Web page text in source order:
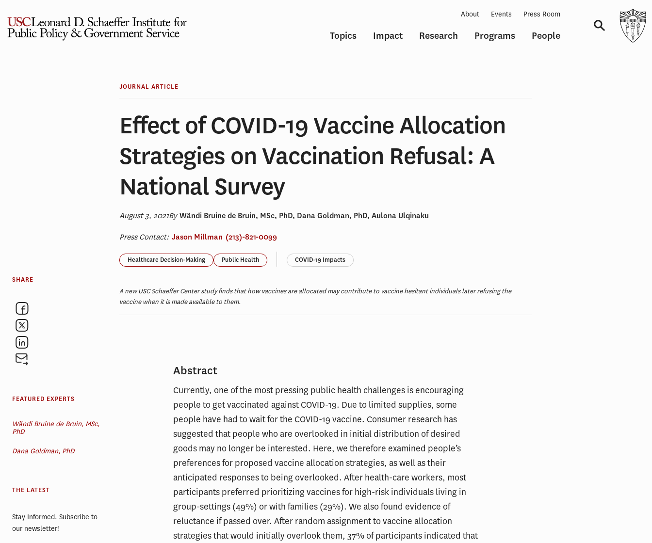
content
Topics Impact Research Programs People
About Events Press Room
JOURNAL ARTICLE
Effect of COVID-19 Vaccine Allocation
Strategies on Vaccination Refusal: A
National Survey
August 3, 2021By Wändi Bruine de Bruin, MSc, PhD, Dana Goldman, PhD, Aulona Ulqinaku
Press Contact: Jason Millman (213)-821-0099
Healthcare Decision-Making Public Health COVID-19 Impacts
A new USC Schaeffer Center study finds that how vaccines are allocated may contribute to vaccine hesitant individuals later refusing the
vaccine when it is made available to them.
Abstract
Currently, one of the most pressing public health challenges is encouraging
people to get vaccinated against COVID-19. Due to limited supplies, some
people have had to wait for the COVID-19 vaccine. Consumer research has
suggested that people who are overlooked in initial distribution of desired
goods may no longer be interested. Here, we therefore examined people’s
preferences for proposed vaccine allocation strategies, as well as their
anticipated responses to being overlooked. After health-care workers, most
participants preferred prioritizing vaccines for high-risk individuals living in
group-settings (49%) or with families (29%). We also found evidence of
reluctance if passed over. After random assignment to vaccine allocation
strategies that would initially overlook them, 37% of participants indicated that
SHARE
FEATURED EXPERTS
Wändi Bruine de Bruin, MSc,
PhD
Dana Goldman, PhD
THE LATEST
Stay Informed. Subscribe to
our newsletter!